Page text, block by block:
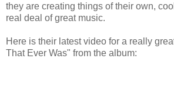
they are creating things of their own,
real deal of great music.
Here is their latest video for a really
That Ever Was" from the album: